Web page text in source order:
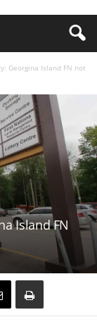
Georgina Island FN not
Island FN